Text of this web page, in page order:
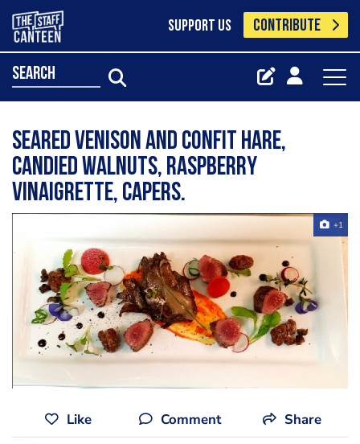
SUPPORT US CONTRIBUTE
search
Seared venison and confit hare,
candied walnuts, raspberry
vinaigrette, capers.
+1
Like Comment Share